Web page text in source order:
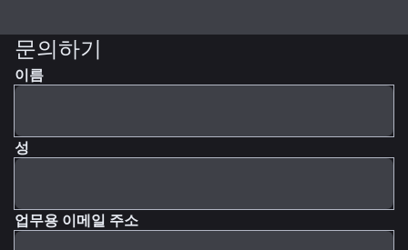
문의하기
이름
성
업무용 이메일 주소